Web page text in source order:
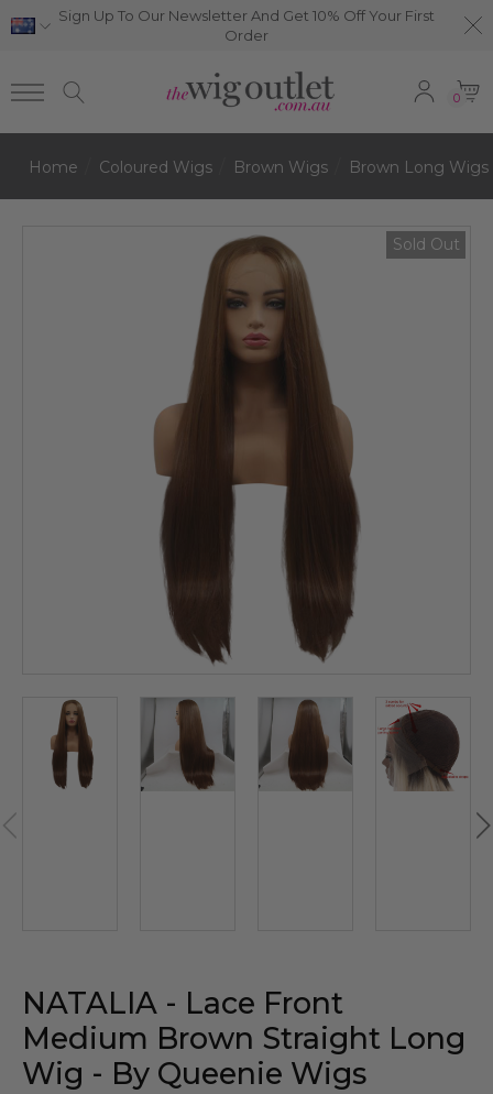
Sign Up To Our Newsletter And Get 10% Off Your First
Order
0
Home Coloured Wigs Brown Wigs Brown Long Wigs
Sold Out
NATALIA - Lace Front
Medium Brown Straight Long
Wig - By Queenie Wigs